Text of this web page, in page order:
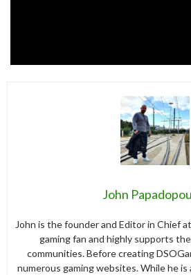
John
John is the founder and Editor in Chief
gaming fan and highly supports
communities. Before creating
numerous gaming websites. While he is